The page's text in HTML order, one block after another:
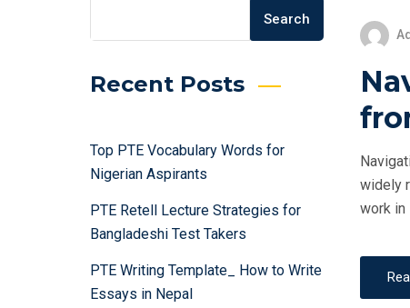
Search
Recent Posts
Top PTE Vocabulary Words for
Nigerian Aspirants
PTE Retell Lecture Strategies for
Bangladeshi Test Takers
PTE Writing Template_ How to Write
Essays in Nepal
widely
work in